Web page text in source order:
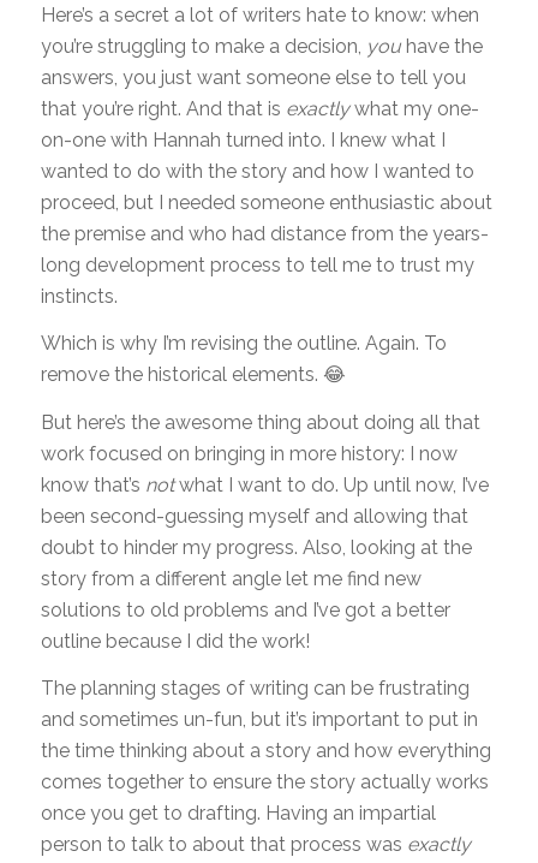
Here’s a secret a lot of writers hate to know: when
you’re struggling to make a decision, youhave the
answers, you just want someone else to tell you
that you’re right. And that is exactlywhat my one-
on-one with Hannah turned into. I knew what I
wanted to do with the story and how I wanted to
proceed, but I needed someone enthusiastic about
the premise and who had distance from the years-
long development process to tell me to trust my
instincts.
Which is why I’m revising the outline. Again. To
remove the historical elements. 😂
But here’s the awesome thing about doing all that
work focused on bringing in more history: I now
know that’s notwhat I want to do. Up until now, I’ve
been second-guessing myself and allowing that
doubt to hinder my progress. Also, looking at the
story from a different angle let me find new
solutions to old problems and I’ve got a better
outline because I did the work!
The planning stages of writing can be frustrating
and sometimes un-fun, but it’s important to put in
the time thinking about a story and how everything
comes together to ensure the story actually works
once you get to drafting. Having an impartial
person to talk to about that process was exactly